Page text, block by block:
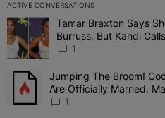
ACTIVE CONVERSATIONS
The following is a list of the most
A trending article titled "Tamar
Tamar Braxton Says
Burruss, But Kandi
Shady Interaction--'I'm
1
A trending article titled
Jumping The Broom!
Are Officially Married,
Attend Star-Studded
1